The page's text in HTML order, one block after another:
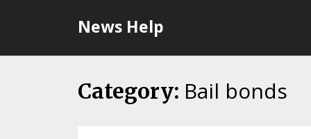
News Help
Category: Bail bonds